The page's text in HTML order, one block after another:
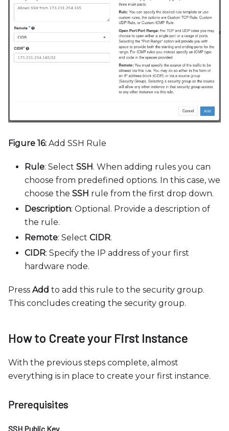
Figure 16: Add SSH Rule
Rule: Select SSH. When adding rules you can
choose from predefined options. In this case, we
choose the SSH rule from the first drop down.
Description: Optional. Provide a description of
the rule.
Remote: Select CIDR.
CIDR: Specify the IP address of your first
hardware node.
Press Add to add this rule to the security group.
This concludes creating the security group.
How to Create your First Instance
With the previous steps complete, almost
everything is in place to create your first instance.
Prerequisites
SSH Public Key